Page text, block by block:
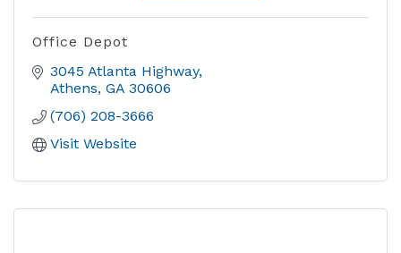
Office Depot
3045 Atlanta Highway
Athens GA 30606
(706) 208-3666
Visit Website